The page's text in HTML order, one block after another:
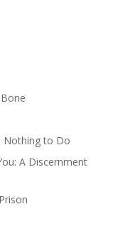
Nothing to Do
A Discernment